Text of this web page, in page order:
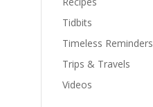
Tidbits
Timeless Reminders
Trips & Travels
Videos